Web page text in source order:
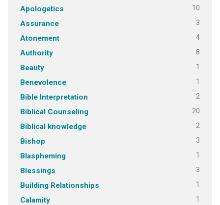
Apologetics 10
Assurance 3
Atonement 4
Authority 8
Beauty 1
Benevolence 1
Bible Interpretation 2
Biblical Counseling 20
Biblical knowledge 2
Bishop 3
Blaspheming 1
Blessings 3
Building Relationships 1
Calamity 1